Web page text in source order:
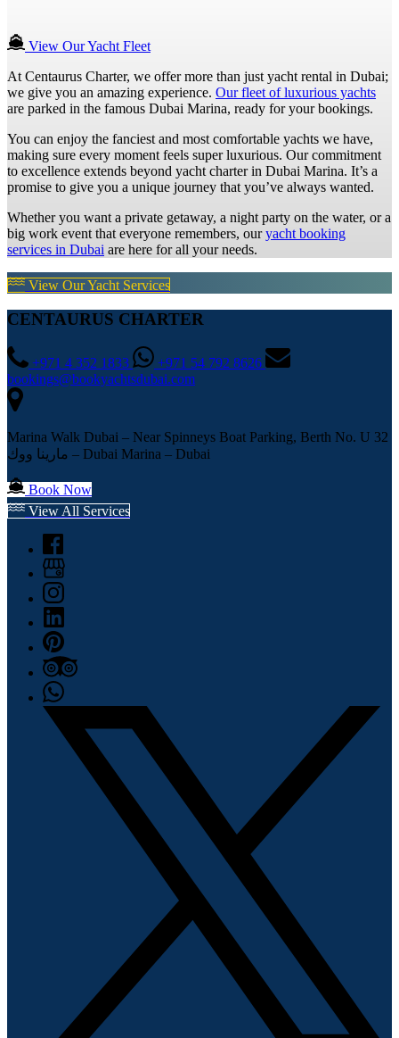
View Our Yacht Fleet
At Centaurus Charter, we offer more than just yacht rental in Dubai;
we give you an amazing experience. Our fleet of luxurious yachts
are parked in the famous Dubai Marina, ready for your bookings.
You can enjoy the fanciest and most comfortable yachts we have,
making sure every moment feels super luxurious. Our commitment
to excellence extends beyond yacht charter in Dubai Marina. It’s a
promise to give you a unique journey that you’ve always wanted.
Whether you want a private getaway, a night party on the water, or a
big work event that everyone remembers, ouryacht booking
services in Dubai are here for all your needs.
View Our Yacht Services
CENTAURUS CHARTER
+971 4 352 1833
+971 54 792 8626
bookings@bookyachtsdubai.com
Marina Walk Dubai – Near Spinneys Boat Parking, Berth No. U 32
مارينا ووك – Dubai Marina – Dubai
Book Now
View All Services